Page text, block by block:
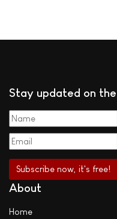
Stay updated on
About
Home